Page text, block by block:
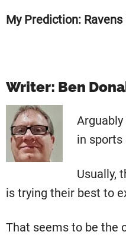
My Prediction:
Writer: Ben
in sports
Usually,
is trying their best to
That seems to be the